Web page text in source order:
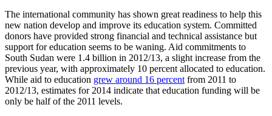
The international community has shown great readiness to help this
new nation develop and improve its education system. Committed
donors have provided strong financial and technical assistance but
support for education seems to be waning. Aid commitments to
South Sudan were 1.4 billion in 2012/13, a slight increase from the
previous year, with approximately 10 percent allocated to education.
While aid to education grew around 16 percent from 2011 to
2012/13, estimates for 2014 indicate that education funding will be
only be half of the 2011 levels.